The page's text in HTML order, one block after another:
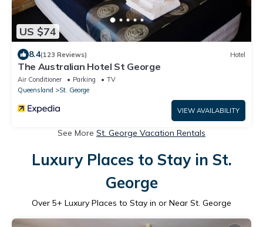
US $74
8.4(123 Reviews) Hotel
The Australian Hotel St George
Air Conditioner Parking
TV
Queensland
St. George
VIEW AVAILABILITY
See More St. George Vacation Rentals
Luxury Places to Stay in St.
George
Over 5+ Luxury Places to Stay in or Near St. George